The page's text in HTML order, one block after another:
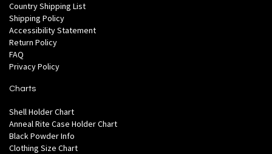
Country Shipping List
Shipping Policy
Accessibility Statement
Return Policy
FAQ
Privacy Policy
Charts
Shell Holder Chart
Anneal Rite Case Holder Chart
Black Powder Info
Clothing Size Chart